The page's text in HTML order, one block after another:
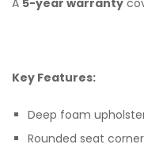
A 5-year warranty
Key Features:
Deep foam
Rounded seat